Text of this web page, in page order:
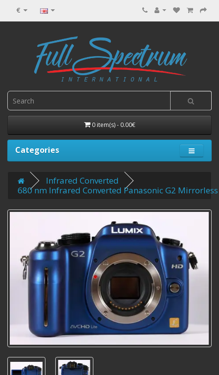
€
0 item(s) - 0.00€
Categories
Infrared Converted
680 nm Infrared Converted Panasonic G2